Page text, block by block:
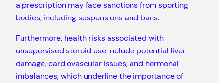
a prescription may face sanctions from sporting
bodies, including suspensions and bans.
Furthermore, health risks associated with
unsupervised steroid use include potential liver
damage, cardiovascular issues, and hormonal
imbalances, which underline the importance of